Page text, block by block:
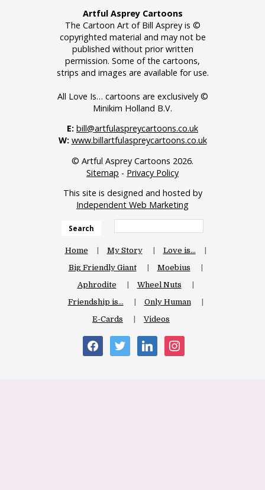
Artful Asprey Cartoons
The Cartoon Art of Bill Asprey is ©
copyrighted material and may not be
published without prior written
permission. Some of the cartoons,
strips and images are available for use.
All Love Is… cartoons are exclusively ©
Minikim Holland B.V.
E: bill@artfulaspreycartoons.co.uk
W: www.billartfulaspreycartoons.co.uk
© Artful Asprey Cartoons 2026.
Sitemap - Privacy Policy
This site is designed and hosted by
Independent Web Marketing
Search
Home My Story
Love is…
Big Friendly Giant
Moebius
Aphrodite
Wheel Nuts
Friendship is…
Only Human
E-Cards
Videos
facebooktwitter linkedin instagram